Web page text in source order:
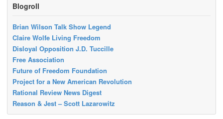
Blogroll
Brian Wilson Talk Show Legend
Claire Wolfe Living Freedom
Disloyal Opposition J.D. Tuccille
Free Association
Future of Freedom Foundation
Project for a New American Revolution
Rational Review News Digest
Reason & Jest – Scott Lazarowitz